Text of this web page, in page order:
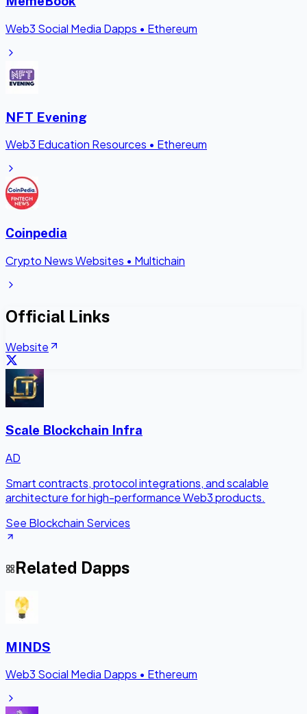
Web3 Social Media Dapps • Ethereum
NFT Evening
Web3 Education Resources • Ethereum
Coinpedia
Crypto News Websites • Multichain
Official Links
Website
Scale Blockchain Infra
AD
Smart contracts, protocol integrations, and scalable
architecture for high-performance Web3 products.
See Blockchain Services
Related Dapps
MINDS
Web3 Social Media Dapps • Ethereum